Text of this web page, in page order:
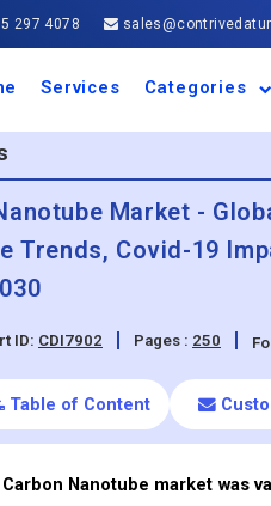
297 4078
Services
Categories
Aerospace
Agriculture
Automotive
Business and
Chemical and
Consumer
Electronic and
Energy and
Food and
IT and
Machinery and
Manufacturing
Medical
Service and
Travel and
Market -
Trends, Covid-19
ID: CDI7902 Pages : 250
Table of Content
Nanotube market was